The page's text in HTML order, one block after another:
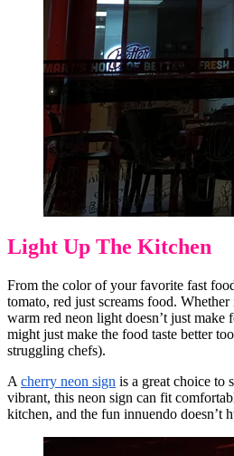
Light Up The Kitchen
From the color of your favorite fast
tomato, red just screams food.
warm red neon light doesn’t just make
might just make the food taste better
struggling chefs).
A cherry neon sign is a great choice to
vibrant, this neon sign can fit
kitchen, and the fun innuendo doesn’t